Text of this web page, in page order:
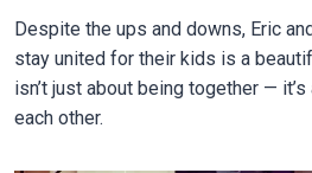
Despite the ups and downs, Eric
stay united for their kids is a
isn’t just about being together —
each other.